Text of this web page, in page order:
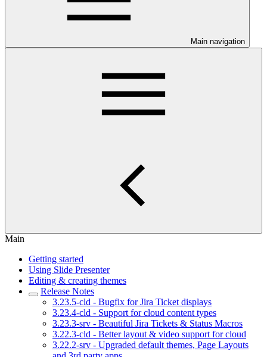
Main navigation
Main
Getting started
Using Slide Presenter
Editing & creating themes
Release Notes
3.23.5-cld - Bugfix for Jira Ticket displays
3.23.4-cld - Support for cloud content types
3.23.3-srv - Beautiful Jira Tickets & Status Macros
3.22.3-cld - Better layout & video support for cloud
3.22.2-srv - Upgraded default themes, Page Layouts